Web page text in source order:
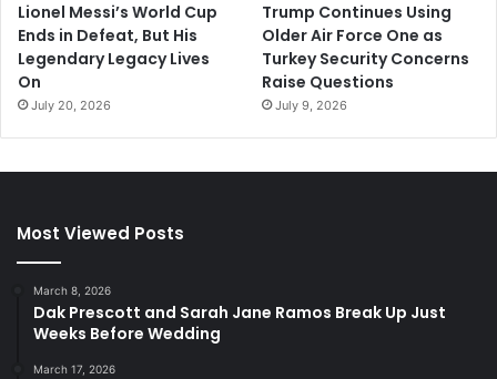
Lionel Messi’s World Cup
Ends in Defeat, But His
Legendary Legacy Lives
On
July 20, 2026
Trump Continues Using
Older Air Force One as
Turkey Security Concerns
Raise Questions
July 9, 2026
Most Viewed Posts
March 8, 2026
Dak Prescott and Sarah Jane Ramos Break Up Just
Weeks Before Wedding
March 17, 2026